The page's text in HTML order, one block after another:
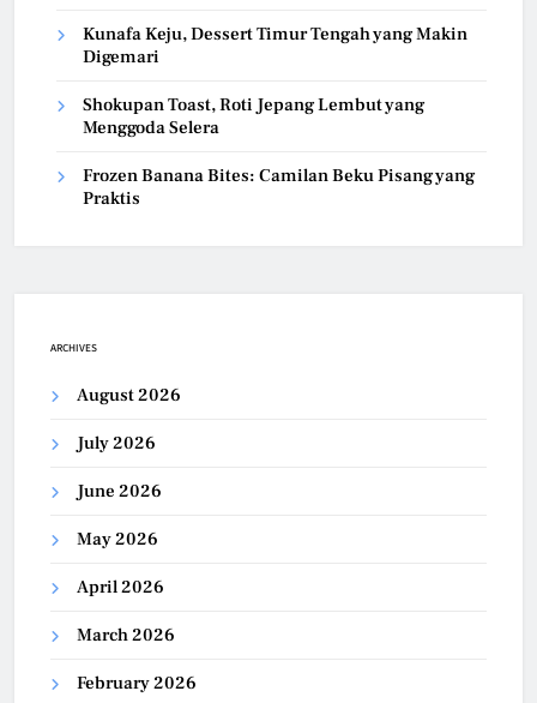
Kunafa Keju, Dessert Timur Tengah yang Makin
Digemari
Shokupan Toast, Roti Jepang Lembut yang
Menggoda Selera
Frozen Banana Bites: Camilan Beku Pisang yang
Praktis
ARCHIVES
August 2026
July 2026
June 2026
May 2026
April 2026
March 2026
February 2026